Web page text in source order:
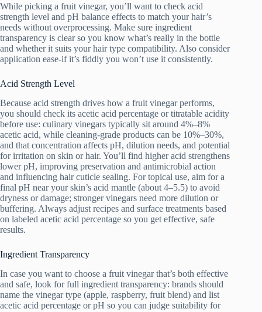
While picking a fruit vinegar, you’ll want to check acid
strength level and pH balance effects to match your hair’s
needs without overprocessing. Make sure ingredient
transparency is clear so you know what’s really in the bottle
and whether it suits your hair type compatibility. Also consider
application ease-if it’s fiddly you won’t use it consistently.
Acid Strength Level
Because acid strength drives how a fruit vinegar performs,
you should check its acetic acid percentage or titratable acidity
before use: culinary vinegars typically sit around 4%–8%
acetic acid, while cleaning-grade products can be 10%–30%,
and that concentration affects pH, dilution needs, and potential
for irritation on skin or hair. You’ll find higher acid strengthens
lower pH, improving preservation and antimicrobial action
and influencing hair cuticle sealing. For topical use, aim for a
final pH near your skin’s acid mantle (about 4–5.5) to avoid
dryness or damage; stronger vinegars need more dilution or
buffering. Always adjust recipes and surface treatments based
on labeled acetic acid percentage so you get effective, safe
results.
Ingredient Transparency
In case you want to choose a fruit vinegar that’s both effective
and safe, look for full ingredient transparency: brands should
name the vinegar type (apple, raspberry, fruit blend) and list
acetic acid percentage or pH so you can judge suitability for